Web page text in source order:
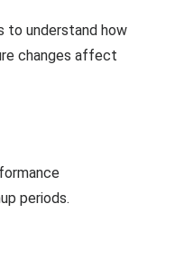
to understand how
changes affect
periods.